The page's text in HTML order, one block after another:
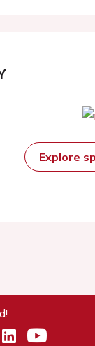
Explore